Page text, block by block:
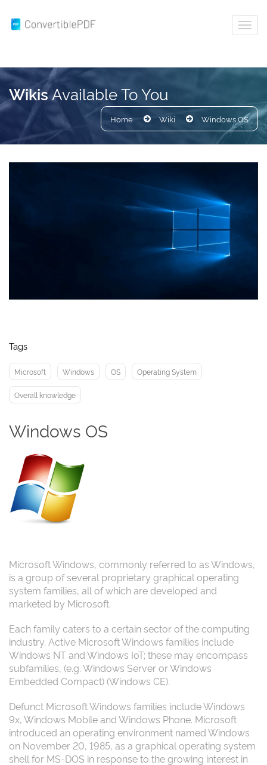
WikisAvailable To You
Home Wiki Windows OS
Tags
Microsoft Windows OS Operating System
Overall knowledge
Windows OS
Microsoft Windows, commonly referred to as Windows,
is a group of several proprietary graphical operating
system families, all of which are developed and
marketed by Microsoft.
Each family caters to a certain sector of the computing
industry. Active Microsoft Windows families include
Windows NT and Windows IoT; these may encompass
subfamilies, (e.g. Windows Server or Windows
Embedded Compact) (Windows CE).
Defunct Microsoft Windows families include Windows
9x, Windows Mobile and Windows Phone. Microsoft
introduced an operating environment named Windows
on November 20, 1985, as a graphical operating system
shell for MS-DOS in response to the growing interest in